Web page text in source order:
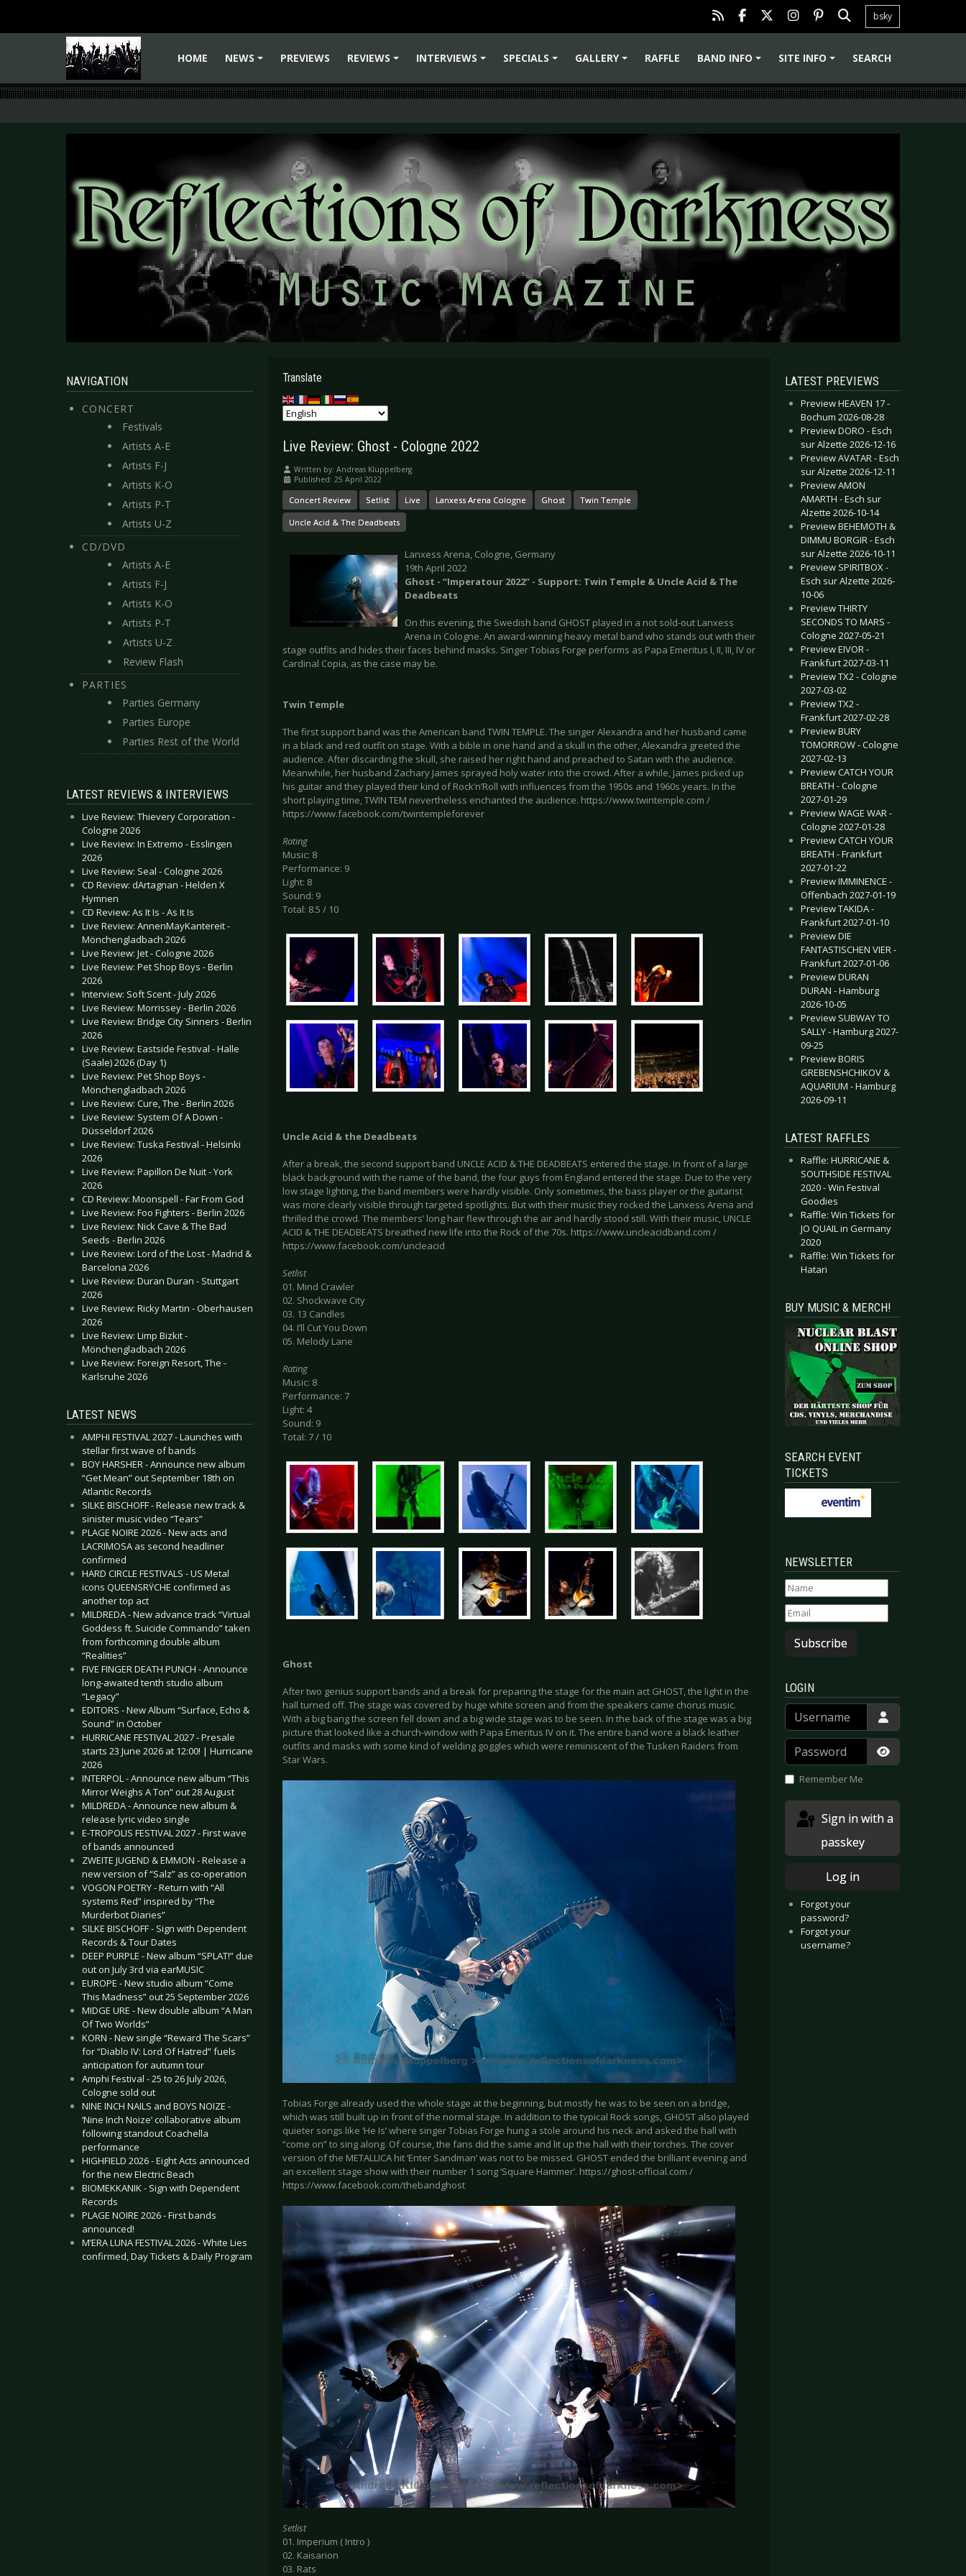
bsky
HOME
NEWS
PREVIEWS
REVIEWS
INTERVIEWS
SPECIALS
GALLERY
RAFFLE
BAND INFO
SITE INFO SEARCH
NAVIGATION
CONCERT
Festivals
Artists A-E
Artists F-J
Artists K-O
Artists P-T
Artists U-Z
CD/DVD
Artists A-E
Artists F-J
Artists K-O
Artists P-T
Artists U-Z
Review Flash
PARTIES
Parties Germany
Parties Europe
Parties Rest of the World
LATEST REVIEWS & INTERVIEWS
Live Review: Thievery Corporation -
Cologne 2026
Live Review: In Extremo - Esslingen
2026
Live Review: Seal - Cologne 2026
CD Review: dArtagnan - Helden X
Hymnen
CD Review: As It Is - As It Is
Live Review: AnnenMayKantereit -
Mönchengladbach 2026
Live Review: Jet - Cologne 2026
Live Review: Pet Shop Boys - Berlin
2026
Interview: Soft Scent - July 2026
Live Review: Morrissey - Berlin 2026
Live Review: Bridge City Sinners - Berlin
2026
Live Review: Eastside Festival - Halle
(Saale) 2026 (Day 1)
Live Review: Pet Shop Boys -
Mönchengladbach 2026
Live Review: Cure, The - Berlin 2026
Live Review: System Of A Down -
Düsseldorf 2026
Live Review: Tuska Festival - Helsinki
2026
Live Review: Papillon De Nuit - York
2026
CD Review: Moonspell - Far From God
Live Review: Foo Fighters - Berlin 2026
Live Review: Nick Cave & The Bad
Seeds - Berlin 2026
Live Review: Lord of the Lost - Madrid &
Barcelona 2026
Live Review: Duran Duran - Stuttgart
2026
Live Review: Ricky Martin - Oberhausen
2026
Live Review: Limp Bizkit -
Mönchengladbach 2026
Live Review: Foreign Resort, The -
Karlsruhe 2026
LATEST NEWS
AMPHI FESTIVAL 2027 - Launches with
stellar first wave of bands
BOY HARSHER - Announce new album
“Get Mean” out September 18th on
Atlantic Records
SILKE BISCHOFF - Release new track &
sinister music video “Tears”
PLAGE NOIRE 2026 - New acts and
LACRIMOSA as second headliner
confirmed
HARD CIRCLE FESTIVALS - US Metal
icons QUEENSRŸCHE confirmed as
another top act
MILDREDA - New advance track “Virtual
Goddess ft. Suicide Commando” taken
from forthcoming double album
“Realities”
FIVE FINGER DEATH PUNCH - Announce
long-awaited tenth studio album
“Legacy”
EDITORS - New Album “Surface, Echo &
Sound” in October
HURRICANE FESTIVAL 2027 - Presale
starts 23 June 2026 at 12:00! | Hurricane
2026
INTERPOL - Announce new album “This
Mirror Weighs A Ton” out 28 August
MILDREDA - Announce new album &
release lyric video single
E-TROPOLIS FESTIVAL 2027 - First wave
of bands announced
ZWEITE JUGEND & EMMON - Release a
new version of “Salz” as co-operation
VOGON POETRY - Return with “All
systems Red” inspired by “The
Murderbot Diaries”
SILKE BISCHOFF - Sign with Dependent
Records & Tour Dates
DEEP PURPLE - New album “SPLAT!” due
out on July 3rd via earMUSIC
EUROPE - New studio album “Come
This Madness” out 25 September 2026
MIDGE URE - New double album “A Man
Of Two Worlds”
KORN - New single “Reward The Scars”
for “Diablo IV: Lord Of Hatred” fuels
anticipation for autumn tour
Amphi Festival - 25 to 26 July 2026,
Cologne sold out
NINE INCH NAILS and BOYS NOIZE -
‘Nine Inch Noize’ collaborative album
following standout Coachella
performance
HIGHFIELD 2026 - Eight Acts announced
for the new Electric Beach
BIOMEKKANIK - Sign with Dependent
Records
PLAGE NOIRE 2026 - First bands
announced!
M’ERA LUNA FESTIVAL 2026 - White Lies
confirmed, Day Tickets & Daily Program
.
Translate
Live Review: Ghost - Cologne 2022
Written by: Andreas Klüppelberg
Published: 25 April 2022
Concert Review Setlist Live Lanxess Arena Cologne Ghost Twin Temple
Uncle Acid & The Deadbeats
Lanxess Arena, Cologne, Germany
19th April 2022
Ghost - “Imperatour 2022” - Support: Twin Temple & Uncle Acid & The
Deadbeats
On this evening, the Swedish band GHOST played in a not sold-out Lanxess
Arena in Cologne. An award-winning heavy metal band who stands out with their
stage outfits and hides their faces behind masks. Singer Tobias Forge performs as Papa Emeritus I, II, III, IV or
Cardinal Copia, as the case may be.
Twin Temple
The first support band was the American band TWIN TEMPLE. The singer Alexandra and her husband came
in a black and red outfit on stage. With a bible in one hand and a skull in the other, Alexandra greeted the
audience. After discarding the skull, she raised her right hand and preached to Satan with the audience.
Meanwhile, her husband Zachary James sprayed holy water into the crowd. After a while, James picked up
his guitar and they played their kind of Rock’n’Roll with influences from the 1950s and 1960s years. In the
short playing time, TWIN TEM nevertheless enchanted the audience. https://www.twintemple.com /
https://www.facebook.com/twintempleforever
Rating
Music: 8
Performance: 9
Light: 8
Sound: 9
Total: 8.5 / 10
Uncle Acid & the Deadbeats
After a break, the second support band UNCLE ACID & THE DEADBEATS entered the stage. In front of a large
black background with the name of the band, the four guys from England entered the stage. Due to the very
low stage lighting, the band members were hardly visible. Only sometimes, the bass player or the guitarist
was more clearly visible through targeted spotlights. But with their music they rocked the Lanxess Arena and
thrilled the crowd. The members’ long hair flew through the air and hardly stood still. With their music, UNCLE
ACID & THE DEADBEATS breathed new life into the Rock of the 70s. https://www.uncleacidband.com /
https://www.facebook.com/uncleacid
Setlist
01. Mind Crawler
02. Shockwave City
03. 13 Candles
04. I’ll Cut You Down
05. Melody Lane
Rating
Music: 8
Performance: 7
Light: 4
Sound: 9
Total: 7 / 10
Ghost
After two genius support bands and a break for preparing the stage for the main act GHOST, the light in the
hall turned off. The stage was covered by huge white screen and from the speakers came chorus music.
With a big bang the screen fell down and a big wide stage was to be seen. In the back of the stage was a big
picture that looked like a church-window with Papa Emeritus IV on it. The entire band wore a black leather
outfits and masks with some kind of welding goggles which were reminiscent of the Tusken Raiders from
Star Wars.
Tobias Forge already used the whole stage at the beginning, but mostly he was to be seen on a bridge,
which was still built up in front of the normal stage. In addition to the typical Rock songs, GHOST also played
quieter songs like ‘He Is’ where singer Tobias Forge hung a stole around his neck and asked the hall with
“come on” to sing along. Of course, the fans did the same and lit up the hall with their torches. The cover
version of the METALLICA hit ‘Enter Sandman’ was not to be missed. GHOST ended the brilliant evening and
an excellent stage show with their number 1 song ‘Square Hammer’. https://ghost-official.com /
https://www.facebook.com/thebandghost
Setlist
01. Imperium ( Intro )
02. Kaisarion
03. Rats
LATEST PREVIEWS
Preview HEAVEN 17 -
Bochum 2026-08-28
Preview DORO - Esch
sur Alzette 2026-12-16
Preview AVATAR - Esch
sur Alzette 2026-12-11
Preview AMON
AMARTH - Esch sur
Alzette 2026-10-14
Preview BEHEMOTH &
DIMMU BORGIR - Esch
sur Alzette 2026-10-11
Preview SPIRITBOX -
Esch sur Alzette 2026-
10-06
Preview THIRTY
SECONDS TO MARS -
Cologne 2027-05-21
Preview EIVOR -
Frankfurt 2027-03-11
Preview TX2 - Cologne
2027-03-02
Preview TX2 -
Frankfurt 2027-02-28
Preview BURY
TOMORROW - Cologne
2027-02-13
Preview CATCH YOUR
BREATH - Cologne
2027-01-29
Preview WAGE WAR -
Cologne 2027-01-28
Preview CATCH YOUR
BREATH - Frankfurt
2027-01-22
Preview IMMINENCE -
Offenbach 2027-01-19
Preview TAKIDA -
Frankfurt 2027-01-10
Preview DIE
FANTASTISCHEN VIER -
Frankfurt 2027-01-06
Preview DURAN
DURAN - Hamburg
2026-10-05
Preview SUBWAY TO
SALLY - Hamburg 2027-
09-25
Preview BORIS
GREBENSHCHIKOV &
AQUARIUM - Hamburg
2026-09-11
LATEST RAFFLES
Raffle: HURRICANE &
SOUTHSIDE FESTIVAL
2020 - Win Festival
Goodies
Raffle: Win Tickets for
JO QUAIL in Germany
2020
Raffle: Win Tickets for
Hatari
BUY MUSIC & MERCH!
SEARCH EVENT
TICKETS
NEWSLETTER
Subscribe
LOGIN
Username
Password
Show
Remember Me
passkey
Log in
Forgot your
password?
Forgot your
username?